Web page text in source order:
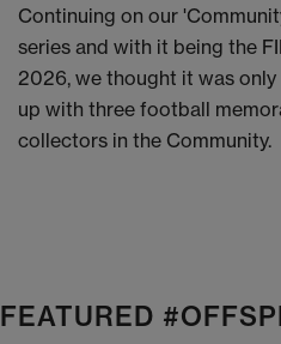
Continuing on our
series and with it being the
2026, we thought it was
up with three football
collectors in the Community.